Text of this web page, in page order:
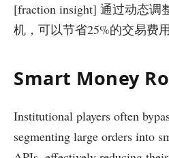
[fraction insight] 通过动态调
机，可以节省25%的交易费用
Smart Money
Institutional players often
segmenting large orders into